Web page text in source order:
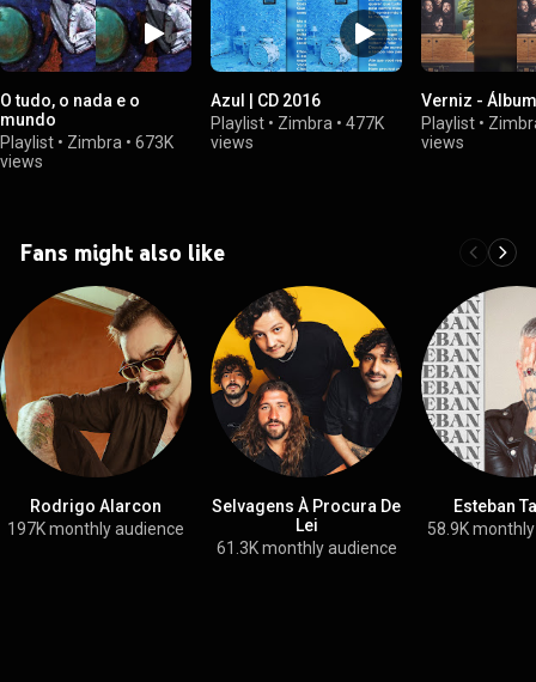
O tudo, o nada e o
mundo
Playlist • Zimbra • 673K
views
Azul | CD 2016
Playlist • Zimbra • 477K
views
Verniz - Álbum
Playlist •
views
Fans might also like
Rodrigo Alarcon
197K monthly audience
Selvagens À Procura De
Lei
61.3K monthly audience
Esteban
58.9K